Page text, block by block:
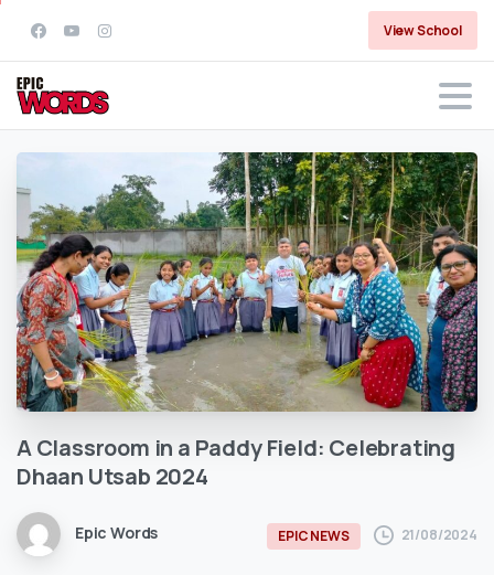
View School
AClassroom in a PaddyField: Celebrating
Dhaan Utsab 2024
Epic Words EPIC NEWS 21/08/2024